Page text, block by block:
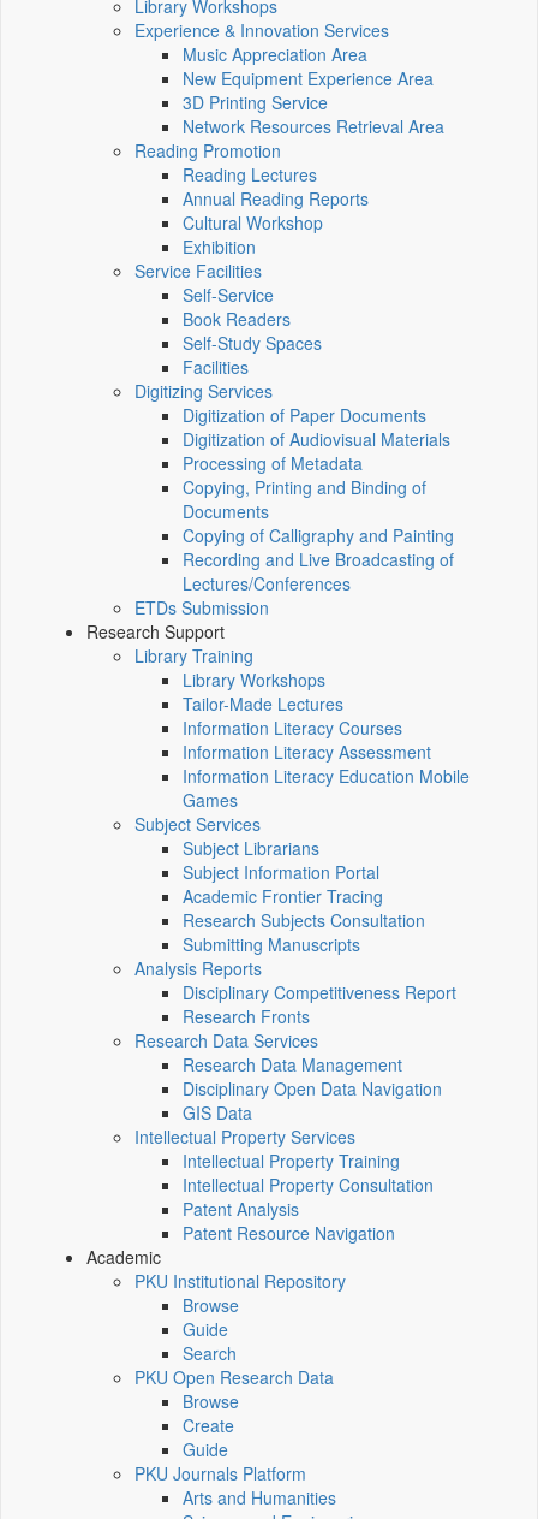
Library Workshops
Experience & Innovation Services
Music Appreciation Area
New Equipment Experience Area
3D Printing Service
Network Resources Retrieval Area
Reading Promotion
Reading Lectures
Annual Reading Reports
Cultural Workshop
Exhibition
Service Facilities
Self-Service
Book Readers
Self-Study Spaces
Facilities
Digitizing Services
Digitization of Paper Documents
Digitization of Audiovisual Materials
Processing of Metadata
Copying, Printing and Binding of
Documents
Copying of Calligraphy and Painting
Recording and Live Broadcasting of
Lectures/Conferences
ETDs Submission
Research Support
Library Training
Library Workshops
Tailor-Made Lectures
Information Literacy Courses
Information Literacy Assessment
Information Literacy Education Mobile
Games
Subject Services
Subject Librarians
Subject Information Portal
Academic Frontier Tracing
Research Subjects Consultation
Submitting Manuscripts
Analysis Reports
Disciplinary Competitiveness Report
Research Fronts
Research Data Services
Research Data Management
Disciplinary Open Data Navigation
GIS Data
Intellectual Property Services
Intellectual Property Training
Intellectual Property Consultation
Patent Analysis
Patent Resource Navigation
Academic
PKU Institutional Repository
Browse
Guide
Search
PKU Open Research Data
Browse
Create
Guide
PKU Journals Platform
Arts and Humanities